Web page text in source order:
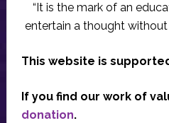
“It is the mark of an
entertain a thought
This website is
If you find our work of
donation.